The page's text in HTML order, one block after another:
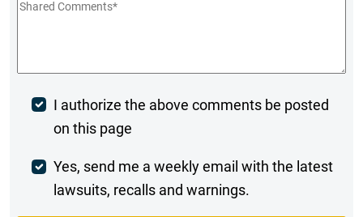
Shared
Post
Comment
I authorize the above comments be posted
on this page
Weekly
Digest
Yes, send me a weekly email with the latest
lawsuits, recalls and warnings.